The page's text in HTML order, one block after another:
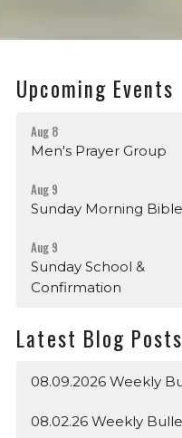
Upcoming Events
Aug 8
Men's Prayer Group
Aug 9
Sunday Morning
Aug 9
Sunday School &
Confirmation
Latest Blog Posts
08.09.2026 Weekly
08.02.26 Weekly